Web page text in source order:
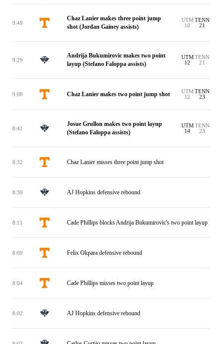
9:49
Chaz Lanier makes three point jump
shot (Jordan Gainey assists)
UTM
10
TENN
21
9:29
Andrija Bukumirovic makes two point
layup (Stefano Faloppa assists)
UTM
12
TENN
21
9:08 Chaz Lanier makes two point jump shot
UTM
12
TENN
23
8:41
Josue Grullon makes two point layup
(Stefano Faloppa assists)
UTM
14
TENN
23
8:32 Chaz Lanier misses three point jump shot
8:30 AJ Hopkins defensive rebound
8:11 Cade Phillips blocks Andrija Bukumirovic's two point layup
8:09 Felix Okpara defensive rebound
8:04 Cade Phillips misses two point layup
8:02 AJ Hopkins defensive rebound